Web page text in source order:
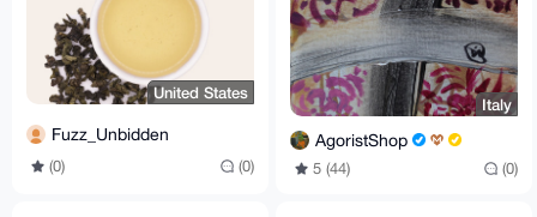
United States
Fuzz_Unbidden
(0) (0)
Italy
AgoristShop
5 (44) (0)